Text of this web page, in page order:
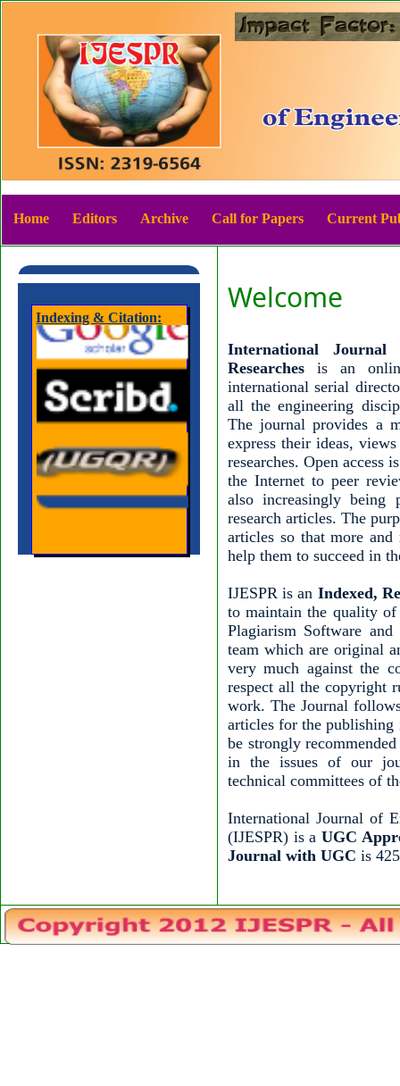
Home Editors Archive Call for Papers Current
Indexing & Citation:
Welcome
International Journal
Researches is an
international serial
all the engineering
The journal provides a
express their ideas,
researches. Open access
the Internet to peer
also increasingly being
research articles. The
articles so that more
help them to succeed in
IJESPR is an Indexed,
to maintain the quality
Plagiarism Software
team which are original
very much against the
respect all the copyright
work. The Journal
articles for the
be strongly
in the issues of our
technical committees of
International Journal of
(IJESPR) is aUGC
Journal with UGC is